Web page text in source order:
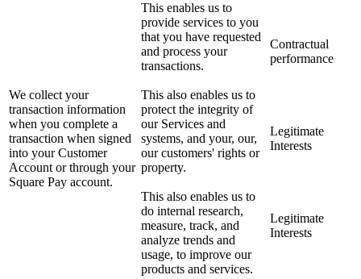
We collect your
transaction information
when you complete a
transaction when signed
into your Customer
Account or through your
Square Pay account.
This enables us to
provide services to you
that you have requested
and process your
transactions.
This also enables us to
protect the integrity of
our Services and
systems, and your, our,
our customers' rights or
property.
This also enables us to
do internal research,
measure, track, and
analyze trends and
usage, to improve our
products and services.
Contractual
performance
Legitimate
Interests
Legitimate
Interests